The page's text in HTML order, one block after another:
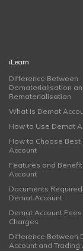
iLearn
Difference Between
Dematerialisation
Rematerialisation
What is Demat
How to Use Demat
How to Choose Best
Account
Features and
Account
Documents
Demat Account
Demat Account
Charges
Difference Between
Account and Trading